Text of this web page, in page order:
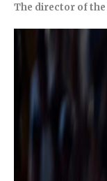
The director of